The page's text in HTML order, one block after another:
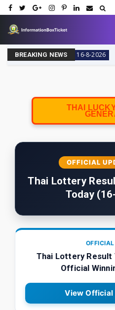
BREAKING NEWS
16-8-2026 THAI
THAI
OFFICIAL
Thai Lottery
Today
Thai Lottery Result
Official
View Official